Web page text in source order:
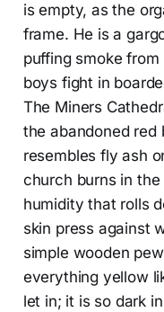
is empty, as the
frame. He is a
puffing smoke
boys fight in
The Miners
the abandoned red
resembles fly ash
church burns in
humidity that rolls
skin press against
simple wooden
everything yellow
let in; it is so dark